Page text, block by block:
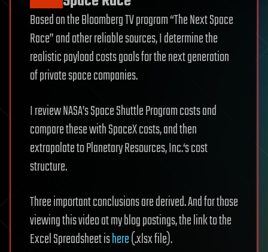
Based on the Bloomberg TV program “The Next Space
Race” and other reliable sources, I determine the
realistic payload costs goals for the next generation
of private space companies.
I review NASA’s Space Shuttle Program costs and
compare these with SpaceX costs, and then
extrapolate to Planetary Resources, Inc.‘s cost
structure.
Three important conclusions are derived. And for those
viewing this video at my blog postings, the link to the
Excel Spreadsheet ishere(.xlsx file).